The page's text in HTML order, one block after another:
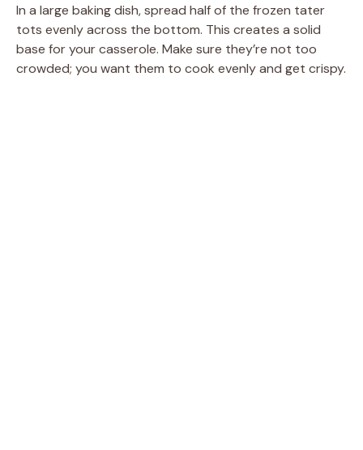
In a large baking dish, spread half of the frozen tater
tots evenly across the bottom. This creates a solid
base for your casserole. Make sure they’re not too
crowded; you want them to cook evenly and get crispy.